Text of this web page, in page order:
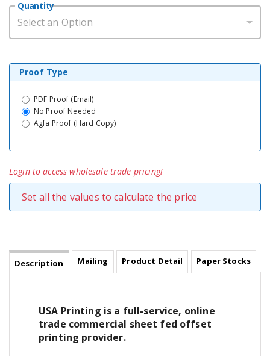
Quantity
Select an Option
Proof Type
PDF Proof (Email)
No Proof Needed
Agfa Proof (Hard Copy)
Login to access wholesale trade pricing!
Set all the values to calculate the price
Description Mailing Product Detail Paper Stocks
USA Printing is a full-service, online
trade commercial sheet fed offset
printing provider.